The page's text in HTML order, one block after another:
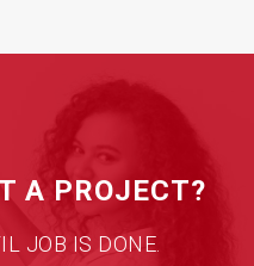
A PROJECT?
JOB IS DONE.